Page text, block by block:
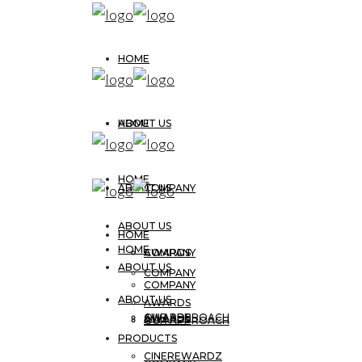
HOME
ABOUT US
COMPANY
AWARDS
OUR APPROACH
HOME
ABOUT US
COMPANY
AWARDS
HOME
ABOUT US
COMPANY
AWARDS
HOME
ABOUT US
HOME
ABOUT US
COMPANY
AWARDS
OUR APPROACH
PRODUCTS
CINEREWARDZ